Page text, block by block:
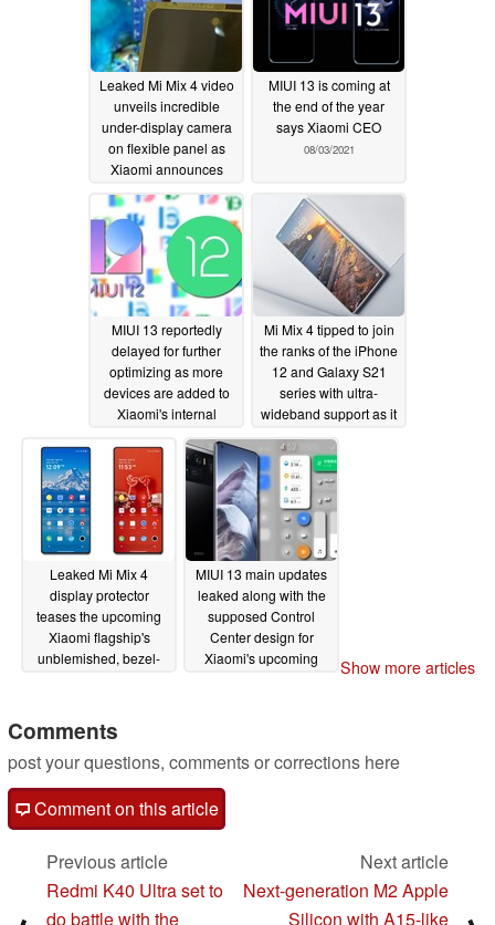
Leaked Mi Mix 4 video
unveils incredible
under-display camera
on flexible panel as
Xiaomi announces
official release date
08/04/2021
MIUI 13 is coming at
the end of the year
says Xiaomi CEO
08/03/2021
MIUI 13 reportedly
delayed for further
optimizing as more
devices are added to
Xiaomi's internal
Android 12 beta testing
07/31/2021
Mi Mix 4 tipped to join
the ranks of the iPhone
12 and Galaxy S21
series with ultra-
wideband support as it
hits TENAA
Leaked Mi Mix 4
display protector
teases the upcoming
Xiaomi flagship's
unblemished, bezel-
MIUI 13 main updates
leaked along with the
supposed Control
Center design for
Xiaomi's upcoming
Show more articles
Comments
post your questions, comments or corrections here
Comment on this article
Previous article
Redmi K40 Ultra set to
do battle with the
Next article
Next-generation M2 Apple
Silicon with A15-like